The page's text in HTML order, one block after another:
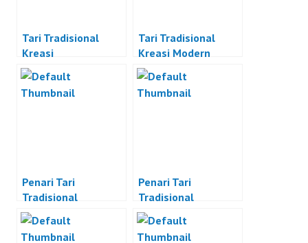
Tari Tradisional
Kreasi
Tari Tradisional
Kreasi Modern
Penari Tari
Tradisional
Penari Tari
Tradisional
Indonesia